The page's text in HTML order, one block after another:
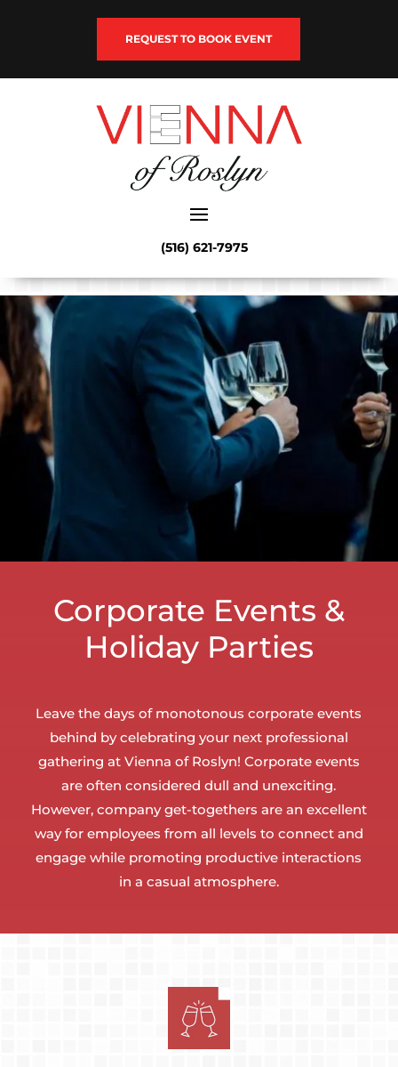
REQUEST TO BOOK EVENT
(516) 621-7975
Corporate Events &
Holiday Parties
Leave the days of monotonous corporate events
behind by celebrating your next professional
gathering at Vienna of Roslyn! Corporate events
are often considered dull and unexciting.
However, company get-togethers are an excellent
way for employees from all levels to connect and
engage while promoting productive interactions
in a casual atmosphere.